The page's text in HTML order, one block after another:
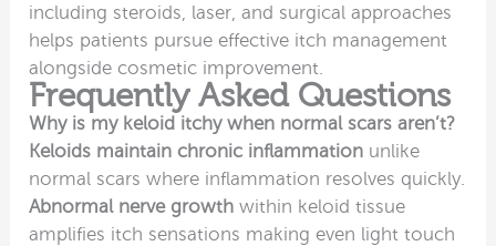
including steroids, laser, and surgical approaches
helps patients pursue effective itch management
alongside cosmetic improvement.
Frequently Asked Questions
Why is my keloid itchy when normal scars aren’t?
Keloids maintain chronic inflammation unlike
normal scars where inflammation resolves quickly.
Abnormal nerve growth within keloid tissue
amplifies itch sensations making even light touch